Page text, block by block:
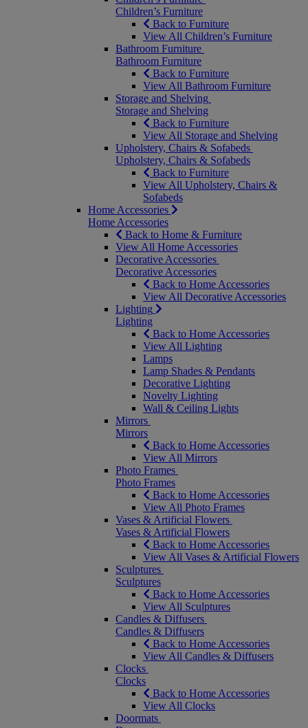
Children’s Furniture
Back to Furniture
View All Children’s Furniture
Bathroom Furniture
Bathroom Furniture
Back to Furniture
View All Bathroom Furniture
Storage and Shelving
Storage and Shelving
Back to Furniture
View All Storage and Shelving
Upholstery, Chairs & Sofabeds
Upholstery, Chairs & Sofabeds
Back to Furniture
View All Upholstery, Chairs &
Sofabeds
Home Accessories
Home Accessories
Back to Home & Furniture
View All Home Accessories
Decorative Accessories
Decorative Accessories
Back to Home Accessories
View All Decorative Accessories
Lighting
Lighting
Back to Home Accessories
View All Lighting
Lamps
Lamp Shades & Pendants
Decorative Lighting
Novelty Lighting
Wall & Ceiling Lights
Mirrors
Mirrors
Back to Home Accessories
View All Mirrors
Photo Frames
Photo Frames
Back to Home Accessories
View All Photo Frames
Vases & Artificial Flowers
Vases & Artificial Flowers
Back to Home Accessories
View All Vases & Artificial Flowers
Sculptures
Sculptures
Back to Home Accessories
View All Sculptures
Candles & Diffusers
Candles & Diffusers
Back to Home Accessories
View All Candles & Diffusers
Clocks
Clocks
Back to Home Accessories
View All Clocks
Doormats